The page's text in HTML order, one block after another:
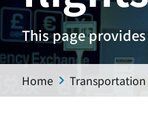
This page
Home Transportation